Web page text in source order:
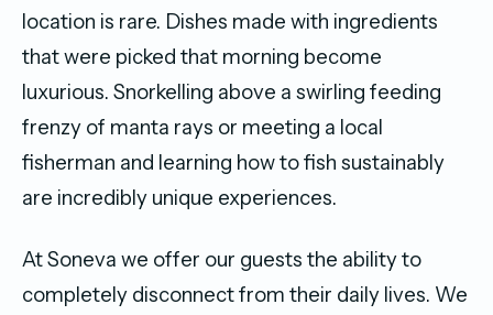
location is rare. Dishes made with ingredients
that were picked that morning become
luxurious. Snorkelling above a swirling feeding
frenzy of manta rays or meeting a local
fisherman and learning how to fish sustainably
are incredibly unique experiences.
At Soneva we offer our guests the ability to
completely disconnect from their daily lives. We